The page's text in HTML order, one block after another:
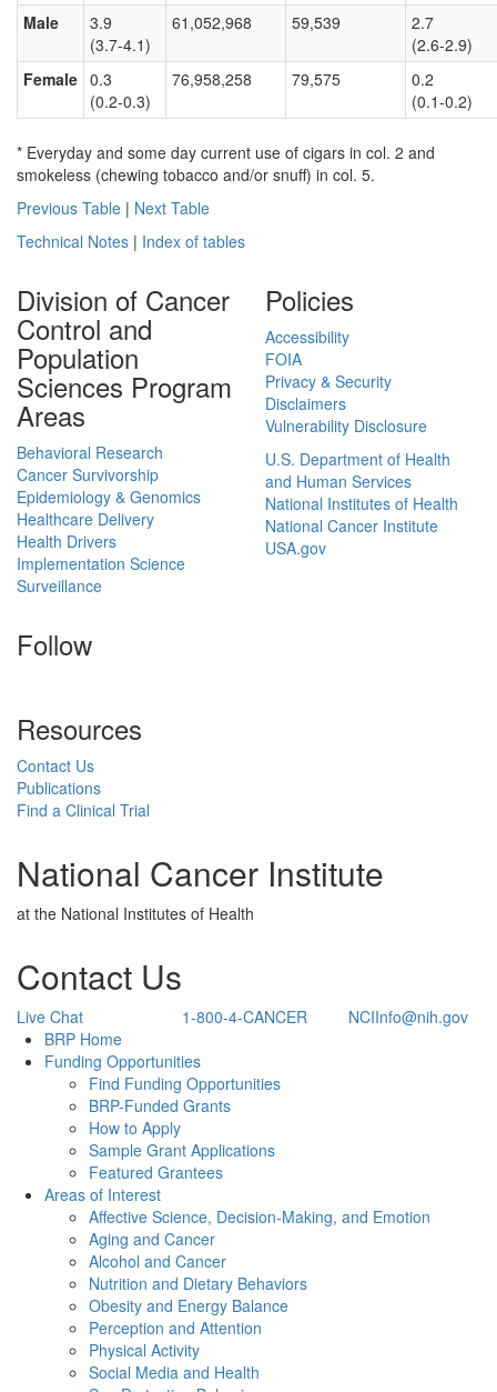
Male
3.9
(3.7-4.1)
61,052,968 59,539
2.7
(2.6-2.9)
Female 0.3
(0.2-0.3)
76,958,258 79,575
0.2
(0.1-0.2)
* Everyday and some day current use of cigars in col. 2 and
smokeless (chewing tobacco and/or snuff) in col. 5.
Previous Table | Next Table
Technical Notes | Index of tables
Division of Cancer
Control and
Population
Sciences Program
Areas
Behavioral Research
Cancer Survivorship
Epidemiology & Genomics
Healthcare Delivery
Health Drivers
Implementation Science
Surveillance
Follow
Resources
Contact Us
Publications
Find a Clinical Trial
Policies
Accessibility
FOIA
Privacy & Security
Disclaimers
Vulnerability Disclosure
U.S. Department of Health
and Human Services
National Institutes of Health
National Cancer Institute
USA.gov
National Cancer Institute
at the National Institutes of Health
Contact Us
Live Chat 1-800-4-CANCER
NCIInfo@nih.gov
Back to TopBRP Home
Funding Opportunities
Find Funding Opportunities
BRP-Funded Grants
How to Apply
Sample Grant Applications
Featured Grantees
Areas of Interest
Affective Science, Decision-Making, and Emotion
Aging and Cancer
Alcohol and Cancer
Nutrition and Dietary Behaviors
Obesity and Energy Balance
Perception and Attention
Physical Activity
Social Media and Health